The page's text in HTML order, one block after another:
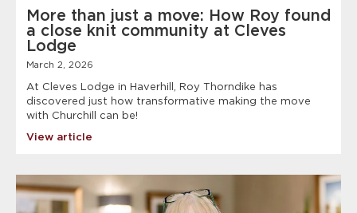
More than just a move: How Roy found
a close knit community at Cleves
Lodge
March 2, 2026
At Cleves Lodge in Haverhill, Roy Thorndike has
discovered just how transformative making the move
with Churchill can be!
View article